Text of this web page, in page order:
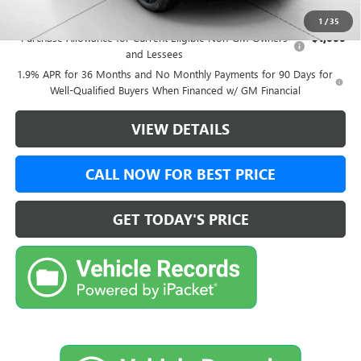
1 /35
Add. Offers you may Qualify For:
Purchase Allowance for Current Eligible Non-GM Owners
and Lessees
-$1,000
1.9% APR for 36 Months and No Monthly Payments for 90 Days for
Well-Qualified Buyers When Financed w/ GM Financial
VIEW DETAILS
CALL NOW FOR BEST PRICE
GET TODAY'S PRICE